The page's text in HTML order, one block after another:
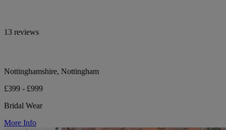
13 reviews
Nottinghamshire, Nottingham
£399 - £999
Bridal Wear
More Info